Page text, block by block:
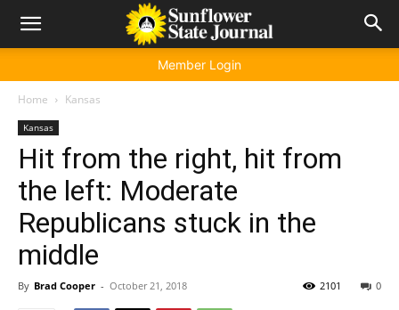
Member Login
Home Kansas
Kansas
Hit from the right, hit from
the left: Moderate
Republicans stuck in the
middle
By Brad Cooper - October 21, 2018 0
2101